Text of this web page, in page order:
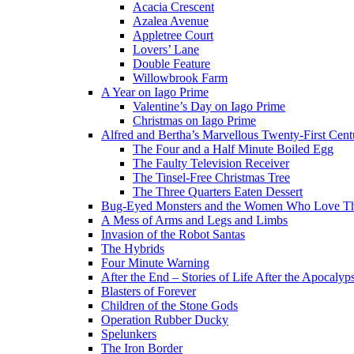
Acacia Crescent
Azalea Avenue
Appletree Court
Lovers’ Lane
Double Feature
Willowbrook Farm
A Year on Iago Prime
Valentine’s Day on Iago Prime
Christmas on Iago Prime
Alfred and Bertha’s Marvellous Twenty-First
The Four and a Half Minute Boiled Egg
The Faulty Television Receiver
The Tinsel-Free Christmas Tree
The Three Quarters Eaten Dessert
Bug-Eyed Monsters and the Women Who Love
A Mess of Arms and Legs and Limbs
Invasion of the Robot Santas
The Hybrids
Four Minute Warning
After the End – Stories of Life After the
Blasters of Forever
Children of the Stone Gods
Operation Rubber Ducky
Spelunkers
The Iron Border